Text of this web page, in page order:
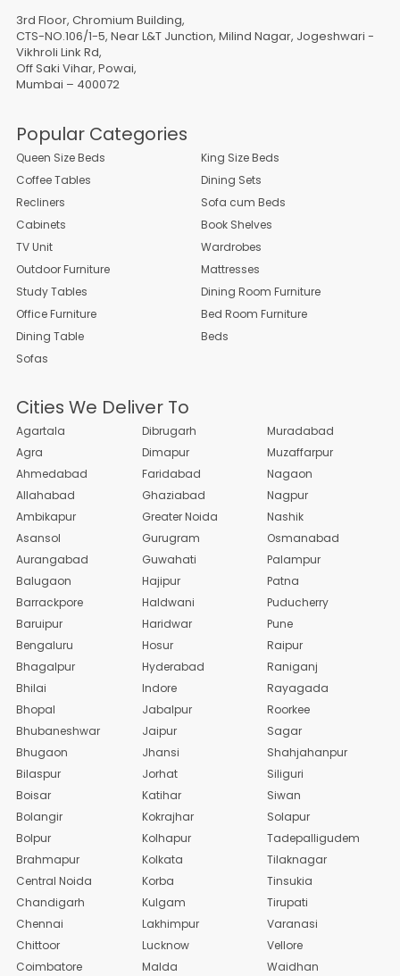
3rd Floor, Chromium Building,
CTS-NO.106/1-5, Near L&T Junction, Milind Nagar, Jogeshwari -
Vikhroli Link Rd,
Off Saki Vihar, Powai,
Mumbai – 400072
Popular Categories
Queen Size Beds
King Size Beds
Coffee Tables
Dining Sets
Recliners
Sofa cum Beds
Cabinets
Book Shelves
TV Unit
Wardrobes
Outdoor Furniture
Mattresses
Study Tables
Dining Room Furniture
Office Furniture
Bed Room Furniture
Dining Table
Beds
Sofas
Cities We Deliver To
Agartala
Agra
Ahmedabad
Allahabad
Ambikapur
Asansol
Aurangabad
Balugaon
Barrackpore
Baruipur
Bengaluru
Bhagalpur
Bhilai
Bhopal
Bhubaneshwar
Bhugaon
Bilaspur
Boisar
Bolangir
Bolpur
Brahmapur
Central Noida
Chandigarh
Chennai
Chittoor
Coimbatore
Dibrugarh
Dimapur
Faridabad
Ghaziabad
Greater Noida
Gurugram
Guwahati
Hajipur
Haldwani
Haridwar
Hosur
Hyderabad
Indore
Jabalpur
Jaipur
Jhansi
Jorhat
Katihar
Kokrajhar
Kolhapur
Kolkata
Korba
Kulgam
Lakhimpur
Lucknow
Malda
Muradabad
Muzaffarpur
Nagaon
Nagpur
Nashik
Osmanabad
Palampur
Patna
Puducherry
Pune
Raipur
Raniganj
Rayagada
Roorkee
Sagar
Shahjahanpur
Siliguri
Siwan
Solapur
Tadepalligudem
Tilaknagar
Tinsukia
Tirupati
Varanasi
Vellore
Waidhan